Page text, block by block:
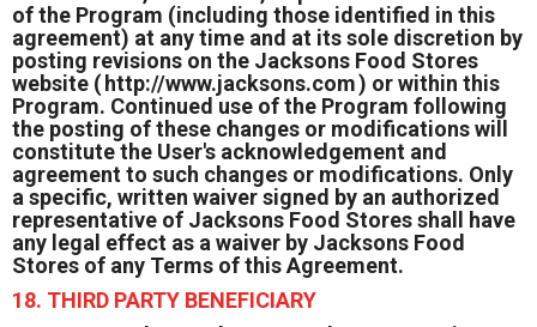
of the Program (including those identified in this
agreement) at any time and at its sole discretion by
posting revisions on the Jacksons Food Stores
website (http://www.jacksons.com) or within this
Program. Continued use of the Program following
the posting of these changes or modifications will
constitute the User's acknowledgement and
agreement to such changes or modifications. Only
a specific, written waiver signed by an authorized
representative of Jacksons Food Stores shall have
any legal effect as a waiver by Jacksons Food
Stores of any Terms of this Agreement.
18. THIRD PARTY BENEFICIARY